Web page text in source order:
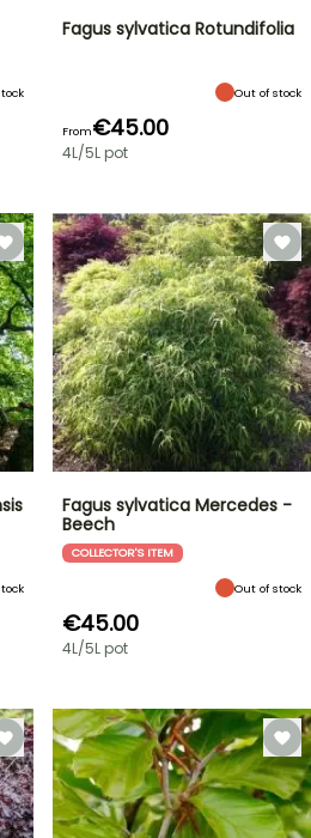
Fagus sylvatica Rotundifolia
Out of stock
From€45.00
4L/5L pot
Fagus sylvatica Mercedes -
Beech
COLLECTOR'S ITEM
Out of stock
€45.00
4L/5L pot